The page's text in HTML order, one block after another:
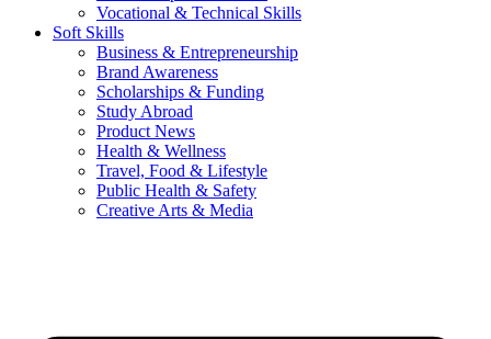
Vocational & Technical Skills
Soft Skills
Business & Entrepreneurship
Brand Awareness
Scholarships & Funding
Study Abroad
Product News
Health & Wellness
Travel, Food & Lifestyle
Public Health & Safety
Creative Arts & Media